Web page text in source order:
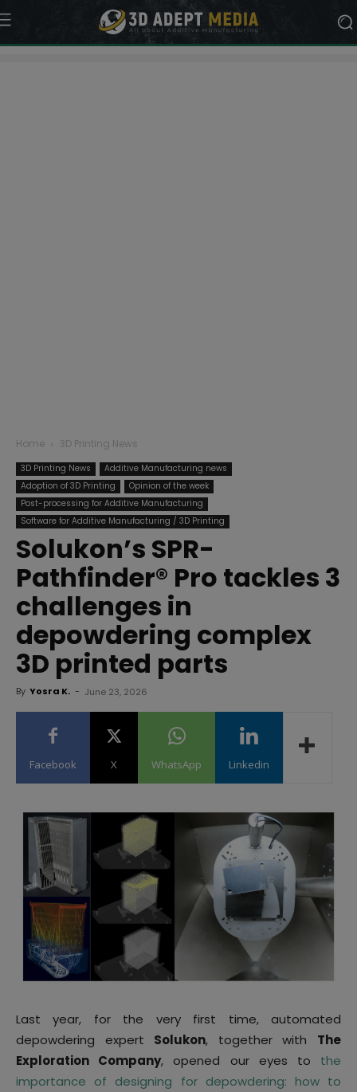
Home 3D Printing News
3D Printing News
Additive Manufacturing news
Adoption of 3D Printing
Opinion of the week
Post-processing for Additive Manufacturing
Software for Additive Manufacturing / 3D Printing
Solukon’s SPR-
Pathfinder® Pro tackles 3
challenges in
depowdering complex
3D printed parts
By Yosra K. - June 23, 2026
Facebook X WhatsApp Linkedin
Last year, for the very first time, automated
depowdering expert Solukon, together with The
Exploration Company, opened our eyes to the
importance of designing for depowdering: how to